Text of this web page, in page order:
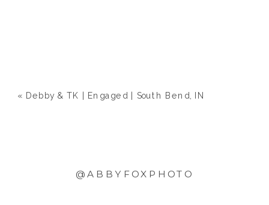
« Debby & TK | Engaged | South Bend, IN
@ABBYFOXPHOTO